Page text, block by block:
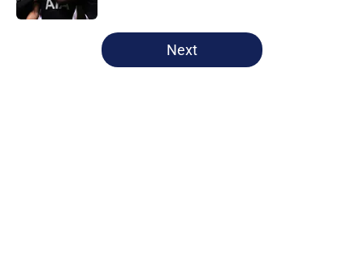
5 related articles loaded
Next